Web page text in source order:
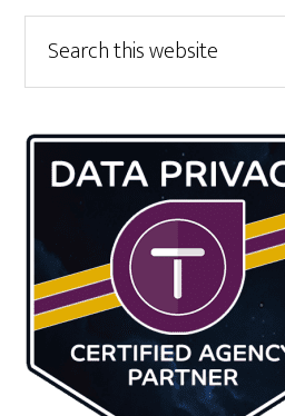
Primary
Sidebar
this
website